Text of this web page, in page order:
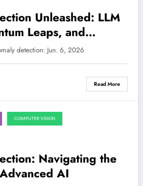
Unleashed: LLM
Leaps, and
the Real World
detection: Jun. 6, 2026
Read More
COMPUTER VISION
Navigating the
AI